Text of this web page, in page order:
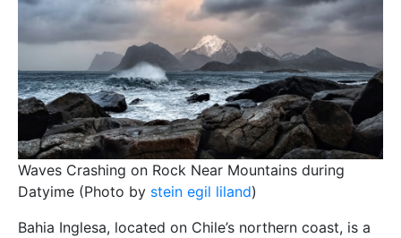
Waves Crashing on Rock Near Mountains during
Datyime (Photo by stein egil liland)
Bahia Inglesa, located on Chile’s northern coast, is a